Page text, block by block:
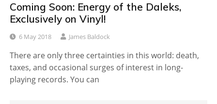
Coming Soon: Energy of the Daleks,
Exclusively on Vinyl!
6 May 2018 James Baldock
There are only three certainties in this world: death,
taxes, and occasional surges of interest in long-
playing records. You can